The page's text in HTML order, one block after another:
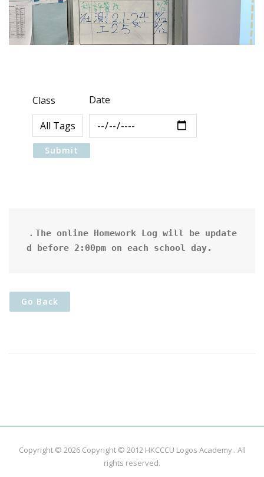
Class Date
．The online Homework Log will be update
d before 2:00pm on each school day.
Go Back
Copyright © 2026 Copyright © 2012 HKCCCU Logos Academy.. All
rights reserved.